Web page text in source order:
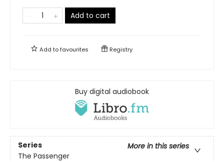
Add to cart
Add tofavourites Registry
Buy digital audiobook
Series
More in this series
The Passenger